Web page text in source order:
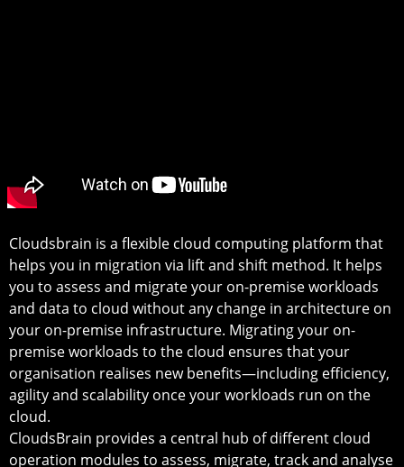
Cloudsbrain is a flexible cloud computing platform that
helps you in migration via lift and shift method. It helps
you to assess and migrate your on-premise workloads
and data to cloud without any change in architecture on
your on-premise infrastructure. Migrating your on-
premise workloads to the cloud ensures that your
organisation realises new benefits—including efficiency,
agility and scalability once your workloads run on the
cloud.
CloudsBrain provides a central hub of different cloud
operation modules to assess, migrate, track and analyse